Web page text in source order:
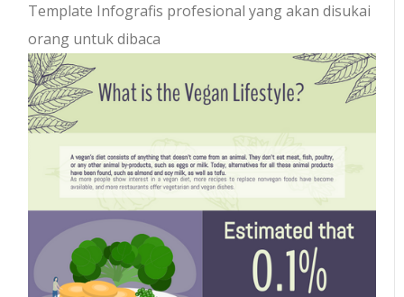
Template Infografis profesional yang akan disukai
orang untuk dibaca